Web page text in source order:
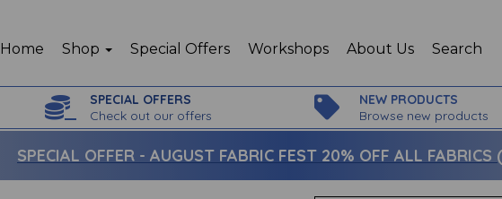
Home Shop Special Offers Workshops About Us Search
SPECIAL OFFERS
Check out our offers
NEW PRODUCTS
Browse new products
SPECIAL OFFER - AUGUST FABRIC FEST 20% OFF ALL